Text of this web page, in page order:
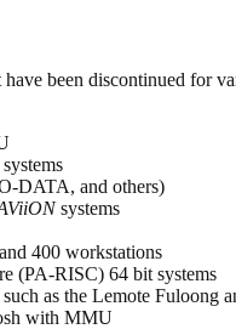
been discontinued for
DATA, and others)
systems
400 workstations
(PA-RISC) 64 bit systems
as the Lemote Fuloong
with MMU